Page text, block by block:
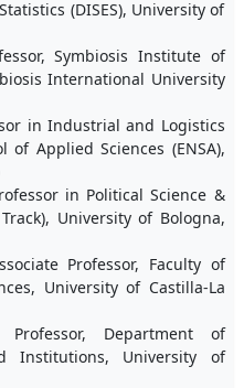
(DISES), University of
Symbiosis Institute of
International University
in Industrial and Logistics
Applied Sciences (ENSA),
in Political Science &
University of Bologna,
Professor, Faculty of
University of Castilla-La
Professor, Department of
Institutions, University of